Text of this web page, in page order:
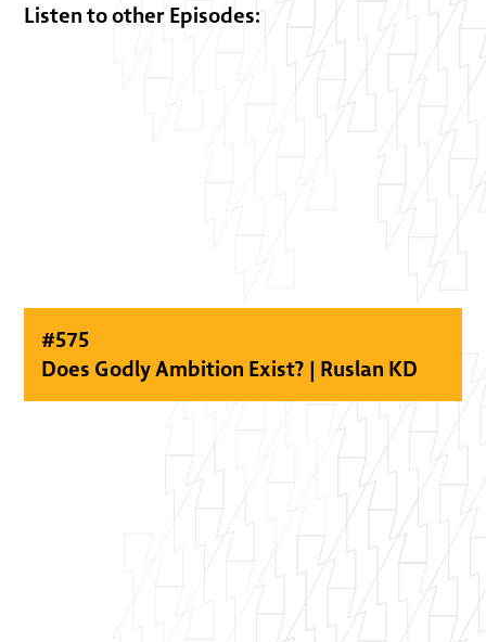
Listen to other Episodes:
#575
Does Godly Ambition Exist? | Ruslan KD